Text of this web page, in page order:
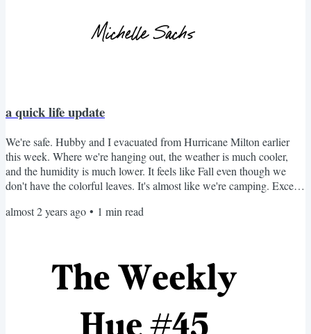
a quick life update
We're safe. Hubby and I evacuated from Hurricane Milton earlier
this week. Where we're hanging out, the weather is much cooler,
and the humidity is much lower. It feels like Fall even though we
don't have the colorful leaves. It's almost like we're camping. Except
hoodie, joggers, and flip-flops. My nails aren't painted—neither are
almost 2 years ago • 1 min read